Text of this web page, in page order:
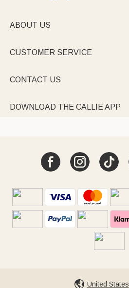
ABOUT US
CUSTOMER SERVICE
CONTACT US
DOWNLOAD THE CALLIE APP
United States